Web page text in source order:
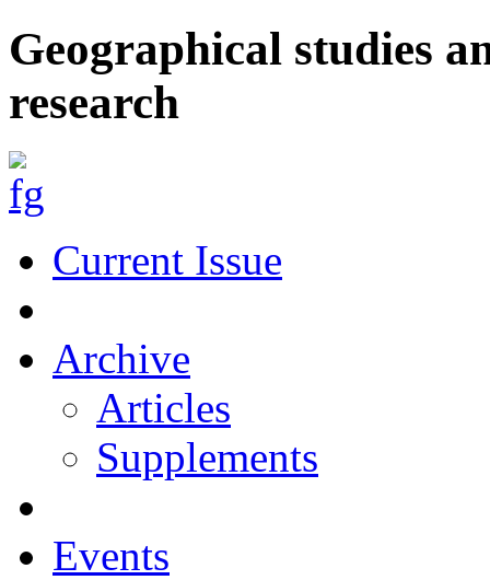
Geographical studies
research
Current Issue
Archive
Articles
Supplements
Events